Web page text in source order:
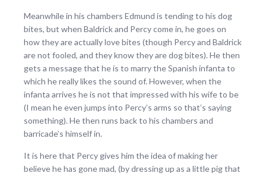
Meanwhile in his chambers Edmund is tending to his dog
bites, but when Baldrick and Percy come in, he goes on
how they are actually love bites (though Percy and Baldrick
are not fooled, and they know they are dog bites). He then
gets a message that he is to marry the Spanish infanta to
which he really likes the sound of. However, when the
infanta arrives he is not that impressed with his wife to be
(I mean he even jumps into Percy’s arms so that’s saying
something). He then runs back to his chambers and
barricade’s himself in.
It is here that Percy gives him the idea of making her
believe he has gone mad, (by dressing up as a little pig that